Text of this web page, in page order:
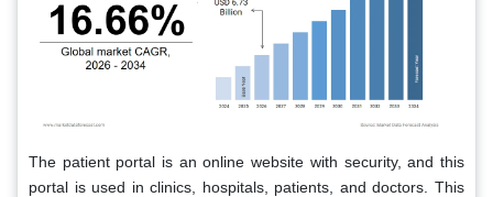
The patient portal is an online website with security, and this
portal is used in clinics, hospitals, patients, and doctors. This